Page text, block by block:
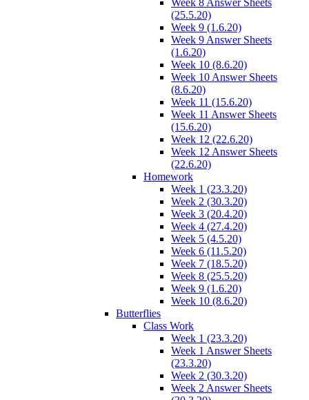
Week 8 Answer Sheets
(25.5.20)
Week 9 (1.6.20)
Week 9 Answer Sheets
(1.6.20)
Week 10 (8.6.20)
Week 10 Answer Sheets
(8.6.20)
Week 11 (15.6.20)
Week 11 Answer Sheets
(15.6.20)
Week 12 (22.6.20)
Week 12 Answer Sheets
(22.6.20)
Homework
Week 1 (23.3.20)
Week 2 (30.3.20)
Week 3 (20.4.20)
Week 4 (27.4.20)
Week 5 (4.5.20)
Week 6 (11.5.20)
Week 7 (18.5.20)
Week 8 (25.5.20)
Week 9 (1.6.20)
Week 10 (8.6.20)
Butterflies
Class Work
Week 1 (23.3.20)
Week 1 Answer Sheets
(23.3.20)
Week 2 (30.3.20)
Week 2 Answer Sheets